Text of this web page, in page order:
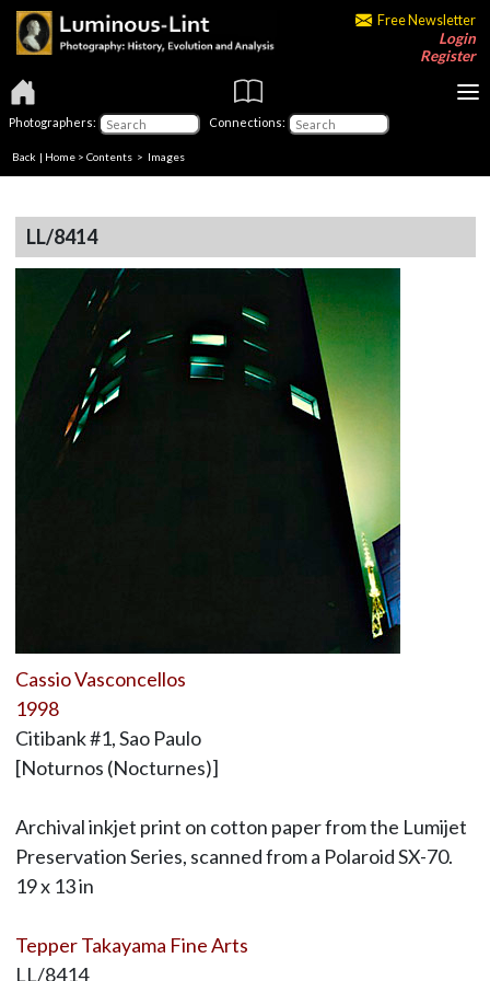
Free Newsletter
Login
Register
Photographers: Connections:
Back | Home > Contents > Images
LL/8414
Cassio Vasconcellos
1998
Citibank #1, Sao Paulo
[Noturnos (Nocturnes)]
Archival inkjet print on cotton paper from the Lumijet
Preservation Series, scanned from a Polaroid SX-70.
19 x 13 in
Tepper Takayama Fine Arts
LL/8414